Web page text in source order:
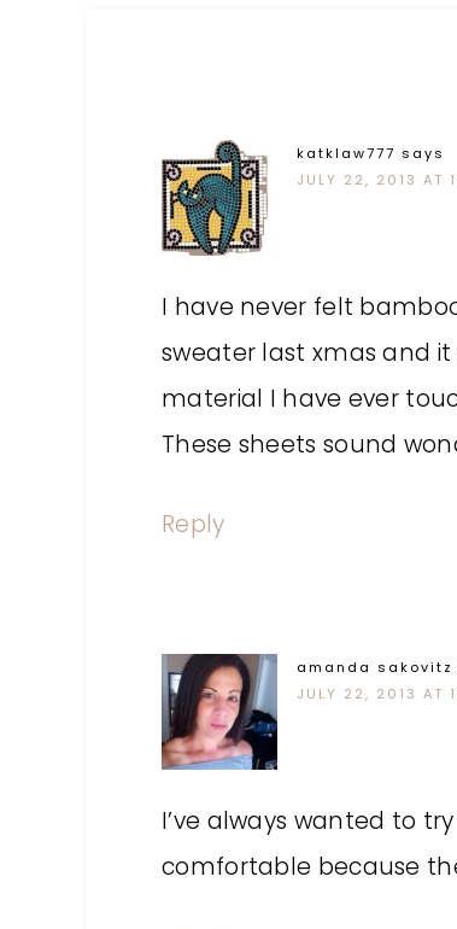
katklaw777 says
JULY 22, 2013 AT
I have never felt
sweater last xmas and
material I have ever
These sheets sound
Reply
amanda sakovitz
JULY 22, 2013 AT
I’ve always wanted to
comfortable because